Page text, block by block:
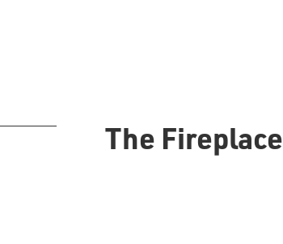
The Fireplace